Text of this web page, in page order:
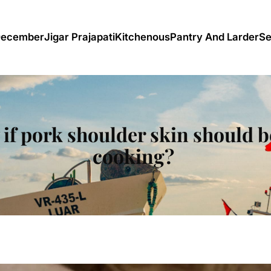
Jigar PrajapatiKitchenousPantry And Larder
pork shoulder skin should
cooking?